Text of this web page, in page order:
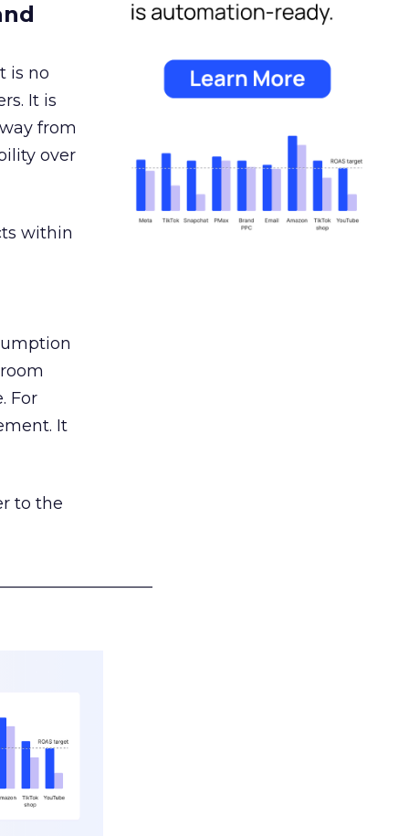
is no
It is
from
over
within
For
It
to the